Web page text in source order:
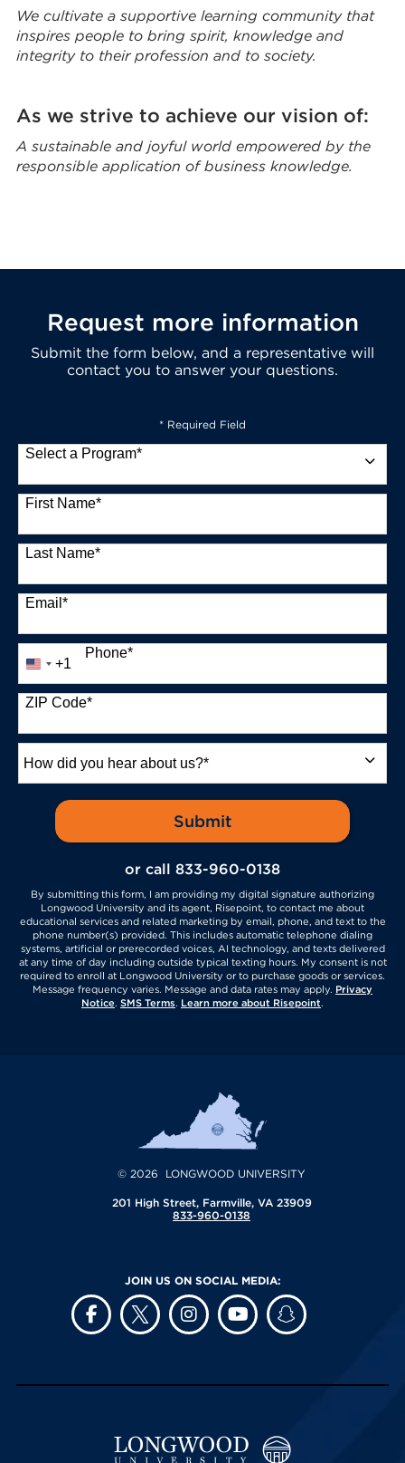
We cultivate a supportive learning community that
inspires people to bring spirit, knowledge and
integrity to their profession and to society.
As we strive to achieve our vision of:
A sustainable and joyful world empowered by the
responsible application of business knowledge.
Request more information
Submit the form below, and a representative will
contact you to answer your questions.
* Required Field
Select a Program*
13 options available
First Name*
Last Name*
Email *
Phone*
United
States
+1
+1
ZIP Code*
did
about
Submitby Submitting Form
or call 833-960-0138
By submitting this form, I am providing my digital signature authorizing
Longwood University and its agent, Risepoint, to contact me about
educational services and related marketing by email, phone, and text to the
phone number(s) provided. This includes automatic telephone dialing
systems, artificial or prerecorded voices, AI technology, and texts delivered
at any time of day including outside typical texting hours. My consent is not
required to enroll at Longwood University or to purchase goods or services.
Message frequency varies. Message and data rates may apply. Privacy
Notice. SMS Terms. Learn more about Risepoint.
© 2026 LONGWOOD UNIVERSITY
201 High Street, Farmville, VA 23909
833-960-0138
JOIN US ON SOCIAL MEDIA: